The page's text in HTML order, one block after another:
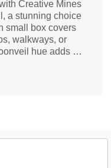
Creative Mines
a stunning choice
small box covers
walkways, or
hue adds a
durability in mind,